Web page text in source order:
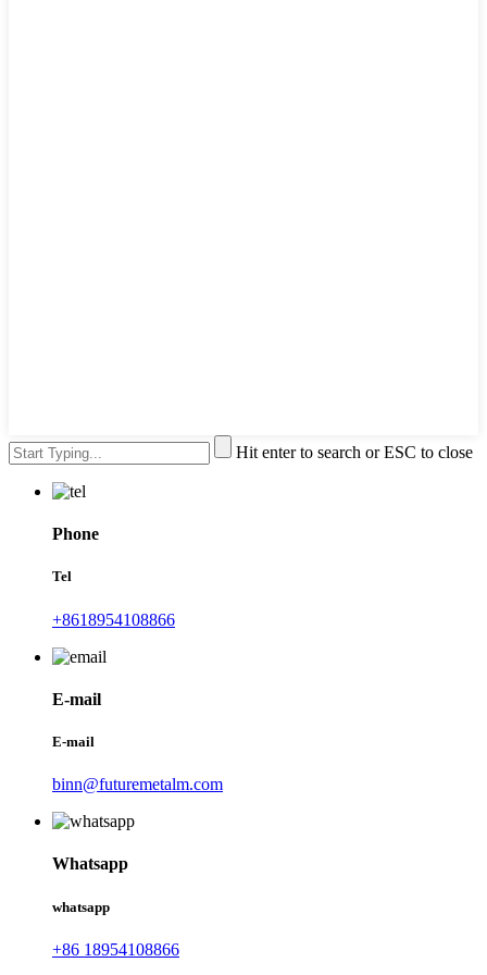
Hit enter to search or ESC to close
Phone
Tel
+8618954108866
E-mail
E-mail
binn@futuremetalm.com
Whatsapp
whatsapp
+86 18954108866